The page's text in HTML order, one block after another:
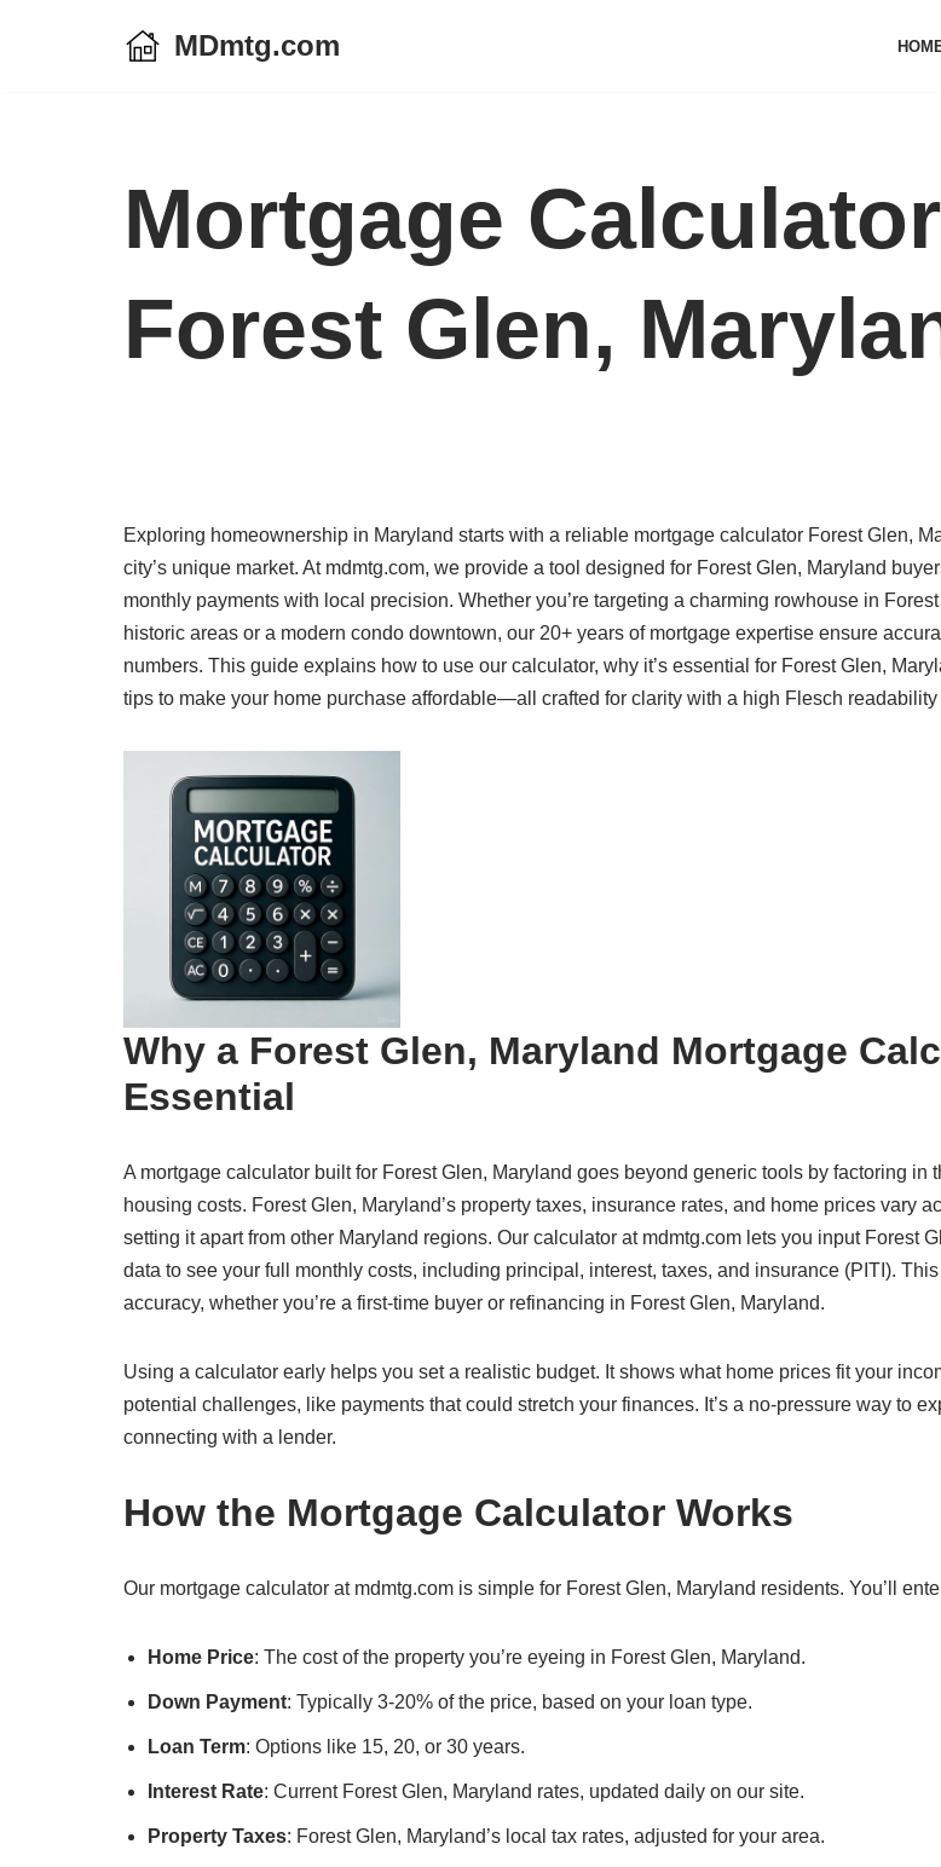
MDmtg.com
Mortgage Calculator
Forest Glen,
Exploring homeownership in Maryland starts with a reliable mortgage calculator Forest Glen,
city’s unique market. At mdmtg.com, we provide a tool designed for Forest Glen, Maryland
monthly payments with local precision. Whether you’re targeting a charming rowhouse in
historic areas or a modern condo downtown, our 20+ years of mortgage expertise ensure
numbers. This guide explains how to use our calculator, why it’s essential for Forest Glen,
tips to make your home purchase affordable—all crafted for clarity with a high Flesch readability
Why a Forest Glen, Maryland Mortgage
Essential
A mortgage calculator built for Forest Glen, Maryland goes beyond generic tools by factoring in
housing costs. Forest Glen, Maryland’s property taxes, insurance rates, and home prices vary
setting it apart from other Maryland regions. Our calculator at mdmtg.com lets you input Forest
data to see your full monthly costs, including principal, interest, taxes, and insurance (PITI).
accuracy, whether you’re a first-time buyer or refinancing in Forest Glen, Maryland.
Using a calculator early helps you set a realistic budget. It shows what home prices fit your
potential challenges, like payments that could stretch your finances. It’s a no-pressure way to
connecting with a lender.
How the Mortgage Calculator Works
Our mortgage calculator at mdmtg.com is simple for Forest Glen, Maryland residents. You’ll
Home Price: The cost of the property you’re eyeing in Forest Glen, Maryland.
Down Payment: Typically 3-20% of the price, based on your loan type.
Loan Term: Options like 15, 20, or 30 years.
Interest Rate: Current Forest Glen, Maryland rates, updated daily on our site.
Property Taxes: Forest Glen, Maryland’s local tax rates, adjusted for your area.